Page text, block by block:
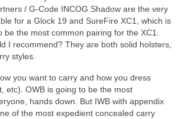
/ G-Code INCOG Shadow are the very
for a Glock 19 and SureFire XC1, which is
be the most common pairing for the XC1.
I recommend? They are both solid holsters,
styles.
you want to carry and how you dress
etc). OWB is going to be the most
hands down. But IWB with appendix
of the most expedient concealed carry